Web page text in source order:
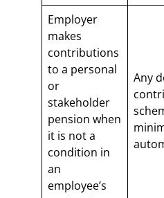
Employer
makes
contributions
to a personal
or
stakeholder
pension when
it is not a
condition in
an
employee’s
Any